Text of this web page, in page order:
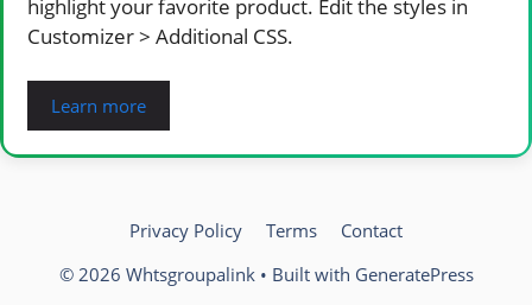
highlight your favorite product. Edit the styles in
Customizer > Additional CSS.
Learn more
Privacy Policy Terms
Contact
© 2026 Whtsgroupalink• Built with GeneratePress